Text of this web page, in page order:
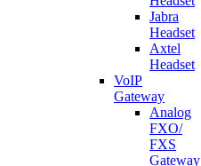
Jabra
Headset
Axtel
Headset
VoIP
Gateway
Analog
FXO/
FXS
Gateway